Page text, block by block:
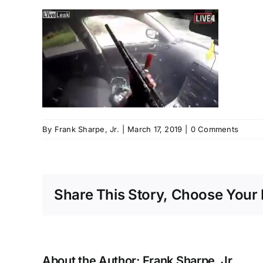
By Frank Sharpe, Jr. March 17, 2019 0 Comments
Share This Story, Choose Your